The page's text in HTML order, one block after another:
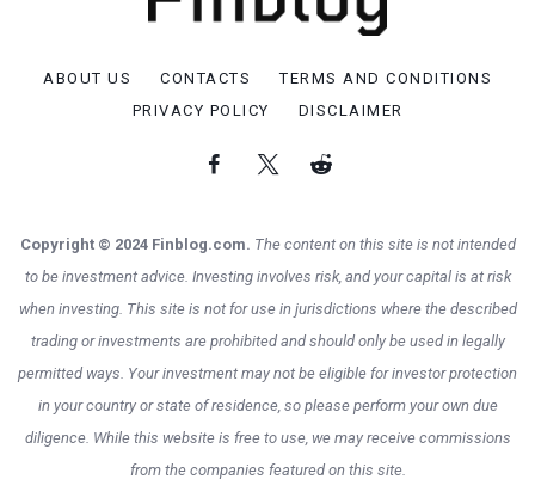
ABOUT US CONTACTS
TERMS AND CONDITIONS
PRIVACY POLICY
DISCLAIMER
Copyright © 2024 Finblog.com. The content on this site is not intended
to be investment advice. Investing involves risk, and your capital is at risk
when investing. This site is not for use in jurisdictions where the described
trading or investments are prohibited and should only be used in legally
permitted ways. Your investment may not be eligible for investor protection
in your country or state of residence, so please perform your own due
diligence. While this website is free to use, we may receive commissions
from the companies featured on this site.